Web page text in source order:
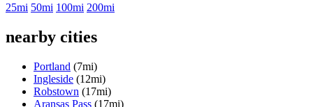
25mi 50mi 100mi 200mi
nearby cities
Portland (7mi)
Ingleside (12mi)
Robstown (17mi)
Aransas Pass (17mi)